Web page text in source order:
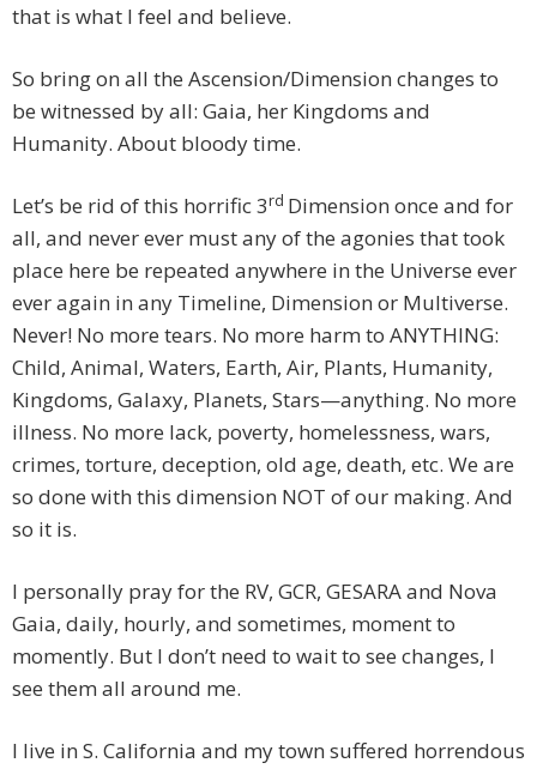
that is what I feel and believe.
So bring on all the Ascension/Dimension changes to
be witnessed by all: Gaia, her Kingdoms and
Humanity. About bloody time.
Let’s be rid of this horrific 3rd Dimension once and for
all, and never ever must any of the agonies that took
place here be repeated anywhere in the Universe ever
ever again in any Timeline, Dimension or Multiverse.
Never! No more tears. No more harm to ANYTHING:
Child, Animal, Waters, Earth, Air, Plants, Humanity,
Kingdoms, Galaxy, Planets, Stars—anything. No more
illness. No more lack, poverty, homelessness, wars,
crimes, torture, deception, old age, death, etc. We are
so done with this dimension NOT of our making. And
so it is.
I personally pray for the RV, GCR, GESARA and Nova
Gaia, daily, hourly, and sometimes, moment to
momently. But I don’t need to wait to see changes, I
see them all around me.
I live in S. California and my town suffered horrendous